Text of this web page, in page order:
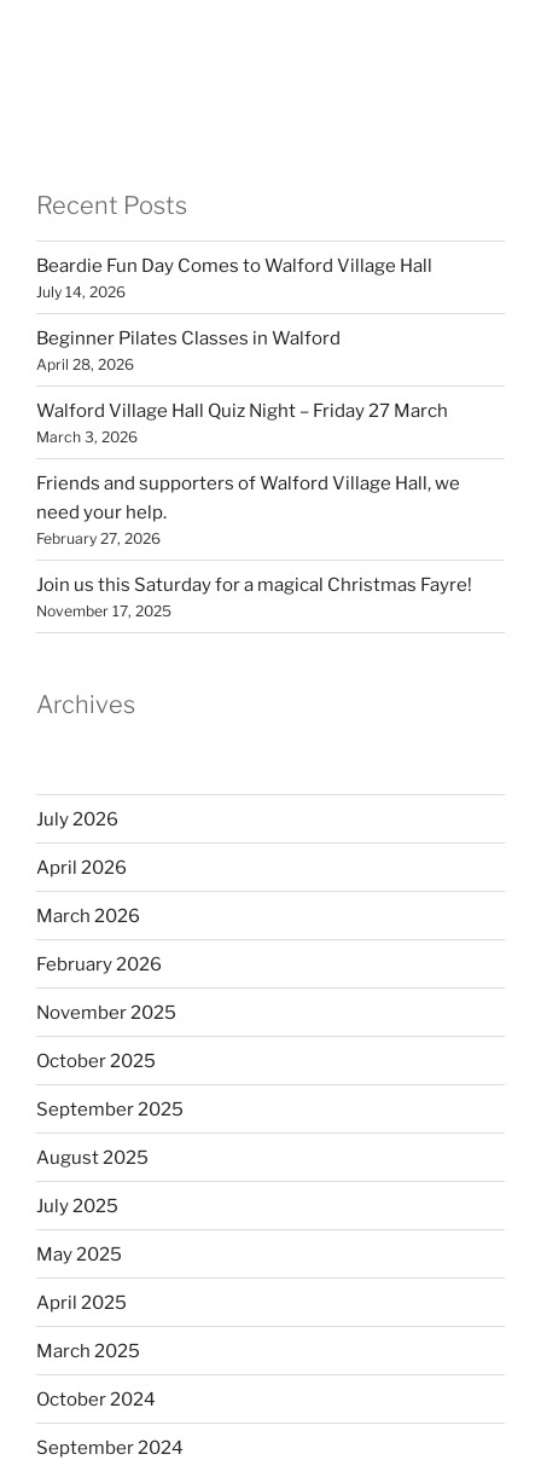
Recent Posts
Beardie Fun Day Comes to Walford Village Hall
July 14, 2026
Beginner Pilates Classes in Walford
April 28, 2026
Walford Village Hall Quiz Night – Friday 27 March
March 3, 2026
Friends and supporters of Walford Village Hall, we
need your help.
February 27, 2026
Join us this Saturday for a magical Christmas Fayre!
November 17, 2025
Archives
July 2026
April 2026
March 2026
February 2026
November 2025
October 2025
September 2025
August 2025
July 2025
May 2025
April 2025
March 2025
October 2024
September 2024